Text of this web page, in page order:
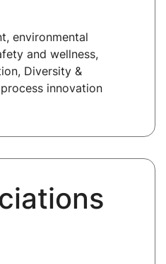
environmental
and wellness,
Diversity &
innovation